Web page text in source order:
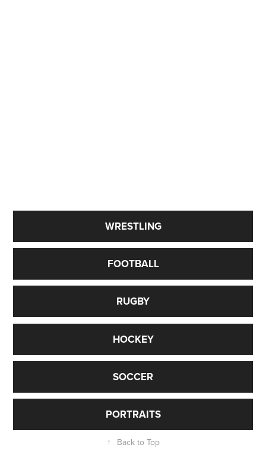
WRESTLING
FOOTBALL
RUGBY
HOCKEY
SOCCER
PORTRAITS
↑ Back to Top